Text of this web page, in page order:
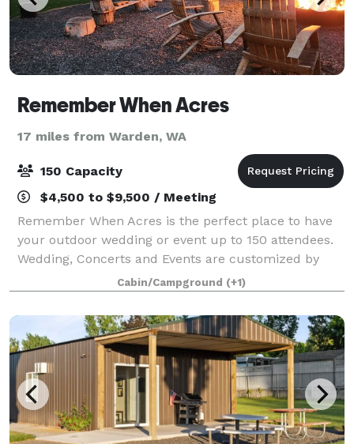
Remember When Acres
17 miles from Warden, WA
150 Capacity
$4,500 to $9,500 / Meeting
Remember When Acres is the perfect place to have
your outdoor wedding or event up to 150 attendees.
Wedding, Concerts and Events are customized by
you. Multiple Courtyards, Small Barn, Fenced
Pasture, Batting cages, Basketball Court, Ingro
Cabin/Campground (+1)